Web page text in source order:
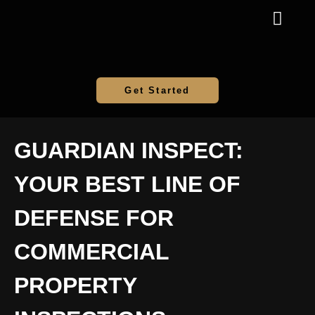
Get Started
GUARDIAN INSPECT:
YOUR BEST LINE OF
DEFENSE FOR
COMMERCIAL
PROPERTY